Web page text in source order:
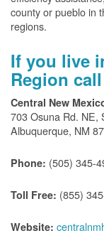
county or pueblo in
regions.
If you live
Region
Central New
703 Osuna Rd. NE,
Albuquerque, NM
Phone: (505) 345-
Toll Free: (855)
Website: